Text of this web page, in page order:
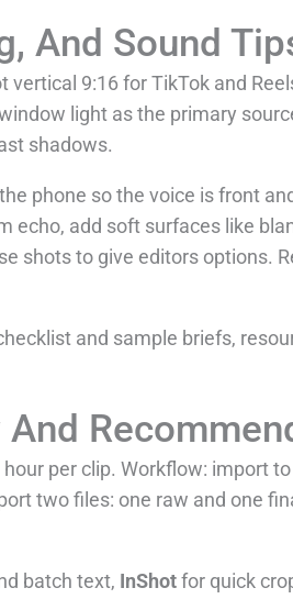
And Sound
9:16 for TikTok and
light as the primary
shadows.
phone so the voice is front
echo, add soft surfaces like
shots to give editors options.
and sample briefs,
per clip. Workflow: import
two files: one raw and one
batch text, InShotfor quick